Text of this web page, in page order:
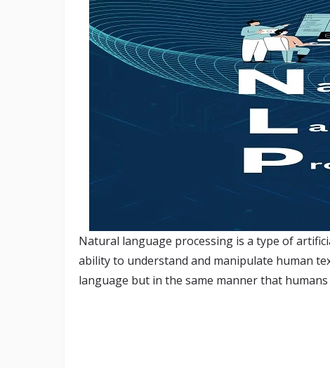
Natural language processing is a type of
ability to understand and manipulate human
language but in the same manner that humans